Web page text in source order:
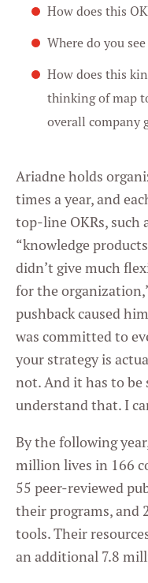
How does this
Where do you
How does this
thinking of map
overall company
Ariadne holds
times a year, and
top-line OKRs, such
“knowledge
didn’t give much
for the
pushback caused
was committed to
your strategy is
not. And it has to be
understand that. I
By the following
million lives in 166
55 peer-reviewed
their programs, and
tools. Their
an additional 7.8